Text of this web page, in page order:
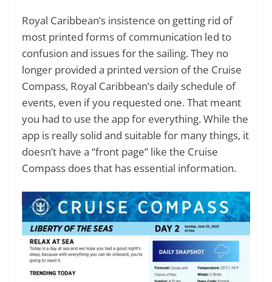
Royal Caribbean’s insistence on getting rid of
most printed forms of communication led to
confusion and issues for the sailing. They no
longer provided a printed version of the Cruise
Compass, Royal Caribbean’s daily schedule of
events, even if you requested one. That meant
you had to use the app for everything. While the
app is really solid and suitable for many things, it
doesn’t have a “front page” like the Cruise
Compass does that has essential information.